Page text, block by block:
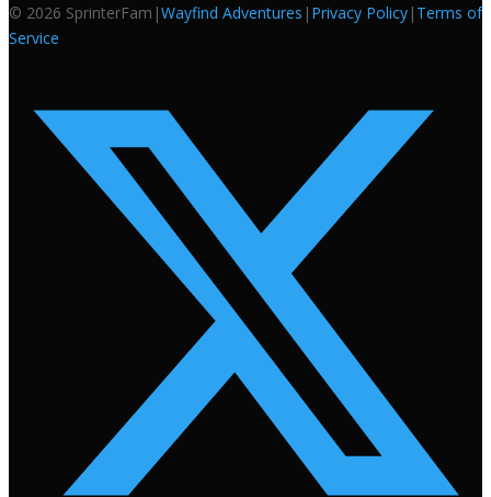
© 2026 SprinterFam |Wayfind Adventures | Privacy Policy | Terms of
Service